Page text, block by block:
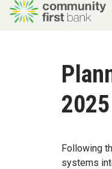
2025
Following
systems